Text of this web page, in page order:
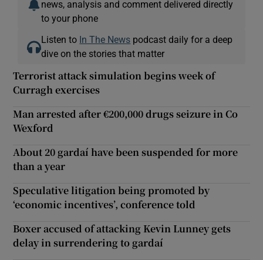
news, analysis and comment delivered directly
to your phone
Listen to In The News podcast daily for a deep
dive on the stories that matter
Terrorist attack simulation begins week of
Curragh exercises
Man arrested after €200,000 drugs seizure in Co
Wexford
About 20 gardaí have been suspended for more
than a year
Speculative litigation being promoted by
‘economic incentives’, conference told
Boxer accused of attacking Kevin Lunney gets
delay in surrendering to gardaí